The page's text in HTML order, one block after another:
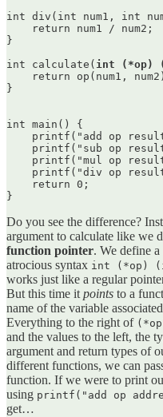
int div(int num1, int
    return num1 / num2;
}
int calculate( int (*op)
return op(num1,
}
int main() {
printf("add op
printf("sub op
printf("mul op
printf("div op
    return 0;
}
Do you see the difference?
argument to calculate like we
function pointer. We define
atrocious syntax int (*op)
works just like a regular
But this time it points to a
name of the variable
Everything to the right of
and the values to the left, the
argument and return types of
different functions, we can
function. If we were to print
using printf("add op
get…